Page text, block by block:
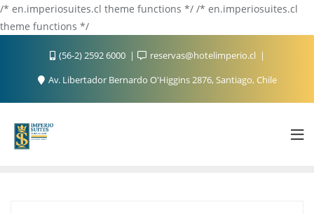
/* en.imperiosuites.cl theme functions */ /* en.imperiosuites.cl
theme functions */
(56-2) 2592 6000
reservas@hotelimperio.cl
Av. Libertador Bernardo O'Higgins 2876, Santiago, Chile